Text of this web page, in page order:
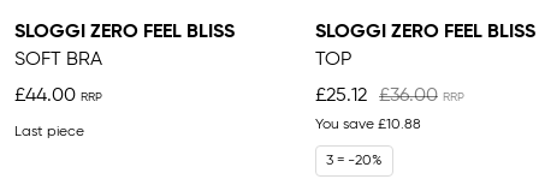
SLOGGI ZERO FEEL BLISS
SOFT BRA
£44.00
Last piece
SLOGGI ZERO FEEL BLISS
TOP
£25.12
£36.00
You save £10.88
3 = -20%